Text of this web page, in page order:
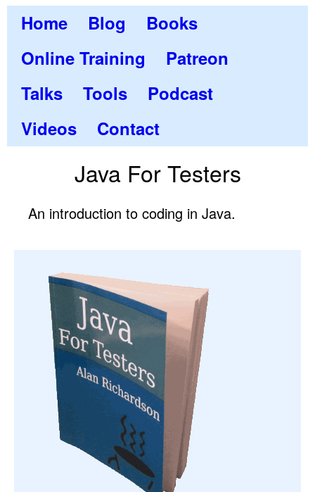
Home Blog
Books
Online Training
Patreon
Talks
Tools
Podcast
Videos
Contact
Java For Testers
An introduction to coding in Java.